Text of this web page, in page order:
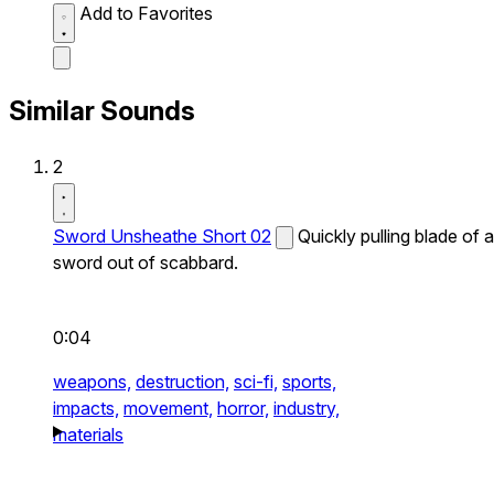
Add to Favorites
Similar Sounds
2
Sword Unsheathe Short 02
Quickly pulling blade of a
sword out of scabbard.
0:04
weapons, destruction, sci-fi, sports,
impacts, movement, horror, industry,
materials